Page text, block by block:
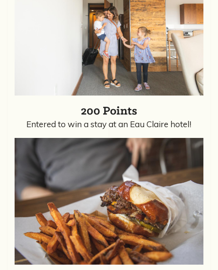
200 Points
Entered to win a stay at an Eau Claire hotel!